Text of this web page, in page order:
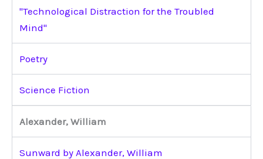
"Technological Distraction for the Troubled
Mind"
Poetry
Science Fiction
Alexander, William
Sunward by Alexander, William